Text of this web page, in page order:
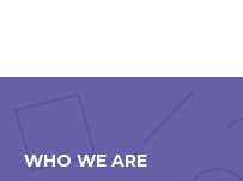
WHO WE ARE